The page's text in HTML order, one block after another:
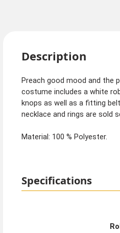
Description
Preach good mood and the
costume includes a white
knops as well as a fitting
necklace and rings are sold
Material: 100 % Polyester.
Specifications